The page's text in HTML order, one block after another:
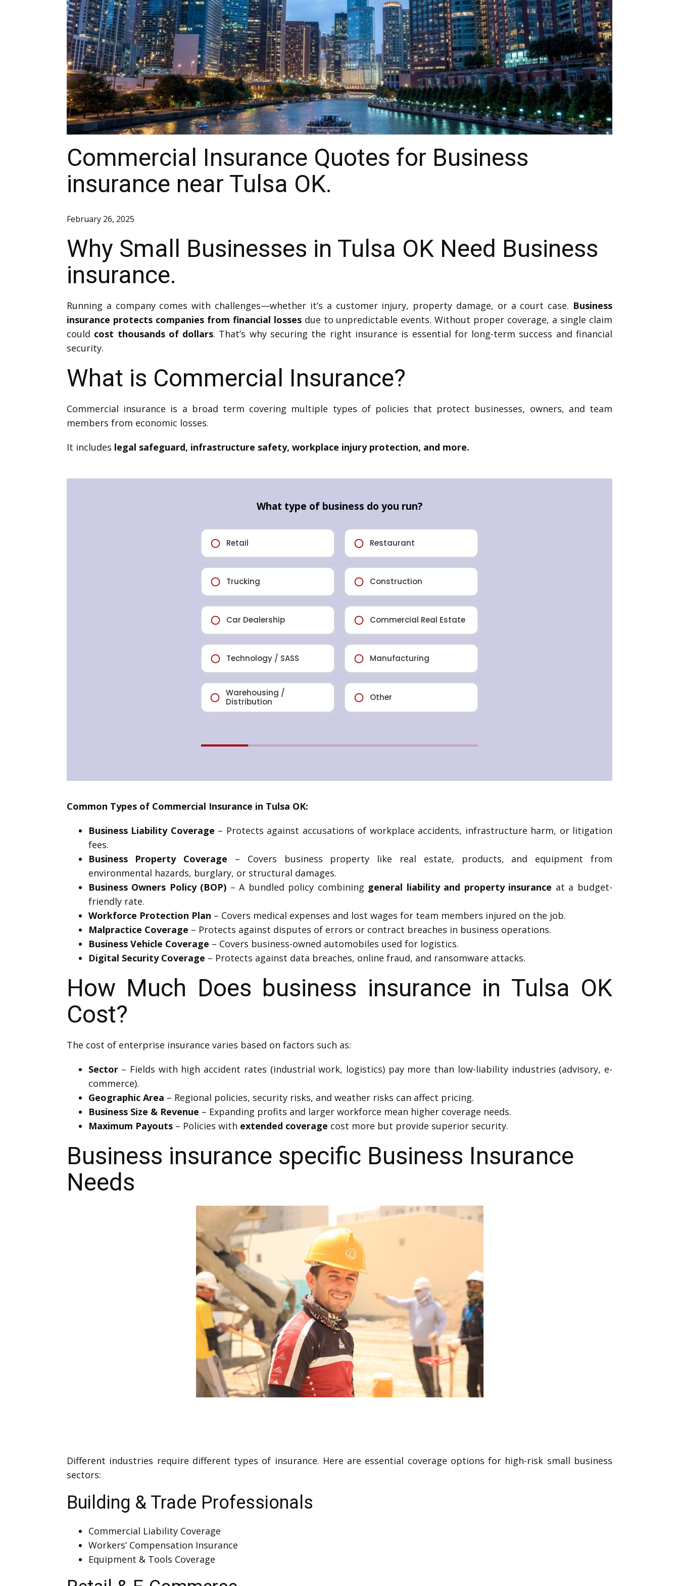
Commercial Insurance Quotes for Business
insurance near Tulsa OK.
February 26, 2025
Why Small Businesses in Tulsa OK Need Business
insurance.
Running a company comes with challenges—whether it’s a customer injury, property damage, or a court case. Business
insurance protects companies from financial lossesdue to unpredictable events. Without proper coverage, a single claim
could cost thousands of dollars. That’s why securing the right insurance is essential for long-term success and financial
security.
What is Commercial Insurance?
Commercial insurance is a broad term covering multiple types of policies that protect businesses, owners, and team
members from economic losses.
It includes legal safeguard, infrastructure safety, workplace injury protection, and more.
Common Types of Commercial Insurance in Tulsa OK:
Business Liability Coverage – Protects against accusations of workplace accidents, infrastructure harm, or litigation
fees.
Business Property Coverage – Covers business property like real estate, products, and equipment from
environmental hazards, burglary, or structural damages.
Business Owners Policy (BOP) – A bundled policy combining general liability and property insurance at a budget-
friendly rate.
Workforce Protection Plan – Covers medical expenses and lost wages for team members injured on the job.
Malpractice Coverage – Protects against disputes of errors or contract breaches in business operations.
Business Vehicle Coverage – Covers business-owned automobiles used for logistics.
Digital Security Coverage – Protects against data breaches, online fraud, and ransomware attacks.
How Much Does business insurance in Tulsa OK
Cost?
The cost of enterprise insurance varies based on factors such as:
Sector– Fields with high accident rates (industrial work, logistics) pay more than low-liability industries (advisory, e-
commerce).
Geographic Area – Regional policies, security risks, and weather risks can affect pricing.
Business Size & Revenue – Expanding profits and larger workforce mean higher coverage needs.
Maximum Payouts– Policies with extended coverage cost more but provide superior security.
Business insurance specific Business Insurance
Needs
Different industries require different types of insurance. Here are essential coverage options for high-risk small business
sectors:
Building & Trade Professionals
Commercial Liability Coverage
Workers’ Compensation Insurance
Equipment & Tools Coverage